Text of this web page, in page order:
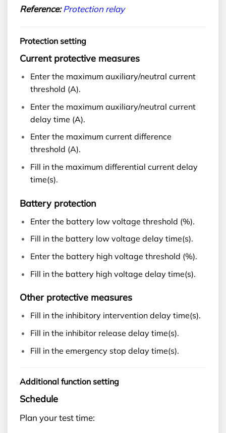
Reference: Protection relay
Protection setting
Current protective measures
Enter the maximum auxiliary/neutral current
threshold (A).
Enter the maximum auxiliary/neutral current
delay time (A).
Enter the maximum current difference
threshold (A).
Fill in the maximum differential current delay
time(s).
Battery protection
Enter the battery low voltage threshold (%).
Fill in the battery low voltage delay time(s).
Enter the battery high voltage threshold (%).
Fill in the battery high voltage delay time(s).
Other protective measures
Fill in the inhibitory intervention delay time(s).
Fill in the inhibitor release delay time(s).
Fill in the emergency stop delay time(s).
Additional function setting
Schedule
Plan your test time: